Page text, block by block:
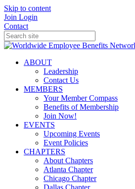
Skip to content
Join Login
Contact
ABOUT
Leadership
Contact Us
MEMBERS
Your Member Compass
Benefits of Membership
Join Now!
EVENTS
Upcoming Events
Event Policies
CHAPTERS
About Chapters
Atlanta Chapter
Chicago Chapter
Dallas Chapter